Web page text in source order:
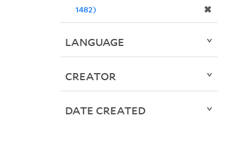
1482)
✖
LANGUAGE
CREATOR
DATE CREATED